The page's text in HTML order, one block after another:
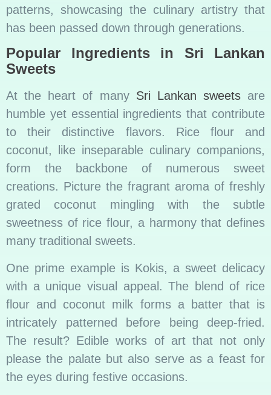
patterns, showcasing the culinary artistry that
has been passed down through generations.
Popular Ingredients in Sri Lankan
Sweets
At the heart of many Sri Lankan sweetsare
humble yet essential ingredients that contribute
to their distinctive flavors. Rice flour and
coconut, like inseparable culinary companions,
form the backbone of numerous sweet
creations. Picture the fragrant aroma of freshly
grated coconut mingling with the subtle
sweetness of rice flour, a harmony that defines
many traditional sweets.
One prime example is Kokis, a sweet delicacy
with a unique visual appeal. The blend of rice
flour and coconut milk forms a batter that is
intricately patterned before being deep-fried.
The result? Edible works of art that not only
please the palate but also serve as a feast for
the eyes during festive occasions.